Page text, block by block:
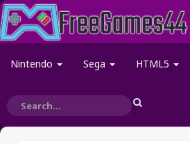
Nintendo Sega HTML5